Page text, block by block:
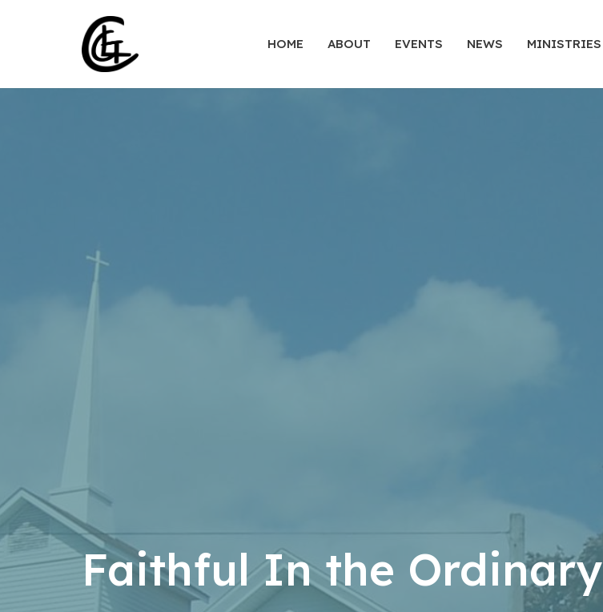
HOME ABOUT EVENTS NEWS MINISTRIES
Faithful In the Ordinary